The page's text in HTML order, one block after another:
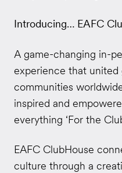
Introducing… EAFC
A game-changing in-
experience that united
communities
inspired and
everything ‘For the
EAFC ClubHouse
culture through a